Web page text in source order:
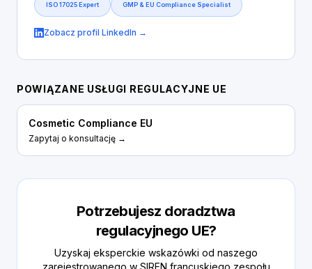
ISO 17025 Expert GMP & EU Compliance Specialist
Zobacz profil LinkedIn →
POWIĄZANE USŁUGI REGULACYJNE UE
Cosmetic Compliance EU
Zapytaj o konsultację →
Potrzebujesz doradztwa
regulacyjnego UE?
Uzyskaj eksperckie wskazówki od naszego
zarejestrowanego w SIREN francuskiego zespołu